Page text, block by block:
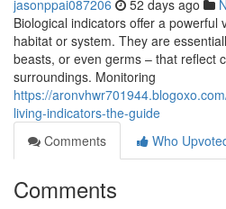
jasonppai087206 52 days ago
Biological indicators offer a powerful
habitat or system. They are
beasts, or even germs – that reflect
surroundings. Monitoring
https://
living-indicators-the-guide
Comments
Who
Comments